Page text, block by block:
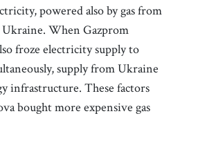
powered also by gas from
When Gazprom
froze electricity supply to
supply from Ukraine
infrastructure. These factors
bought more expensive gas